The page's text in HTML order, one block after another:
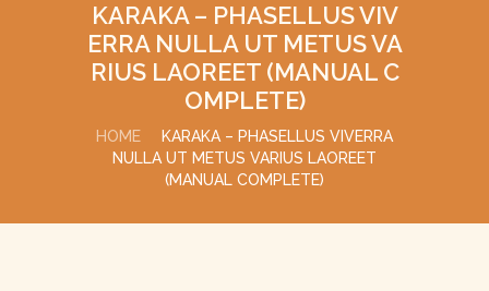
KARAKA – PHASELLUS VIV
ERRA NULLA UT METUS VA
RIUS LAOREET (MANUAL C
OMPLETE)
HOME
KARAKA – PHASELLUS VIVERRA
NULLA UT METUS VARIUS LAOREET
(MANUAL COMPLETE)